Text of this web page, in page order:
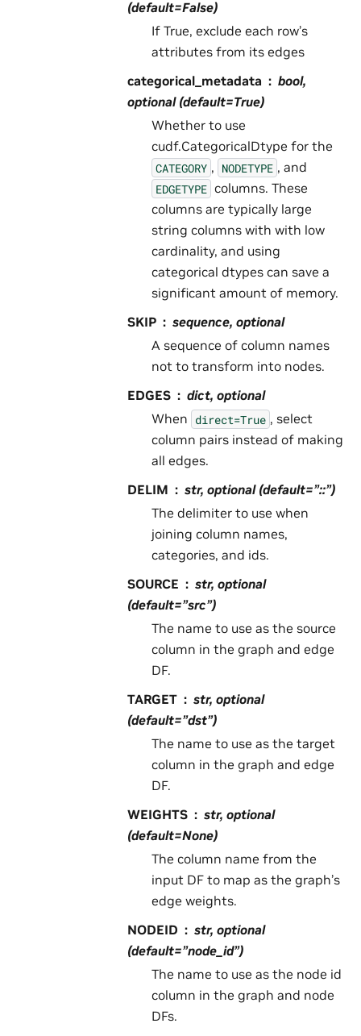
(default=False)
If True, exclude each row’s
attributes from its edges
categorical_metadata
bool,
optional (default=True)
Whether to use
cudf.CategoricalDtype for the
CATEGORY , NODETYPE , and
EDGETYPE columns. These
columns are typically large
string columns with with low
cardinality, and using
categorical dtypes can save a
significant amount of memory.
SKIP
sequence, optional
A sequence of column names
not to transform into nodes.
EDGES
dict, optional
When direct=True , select
column pairs instead of making
all edges.
DELIM
str, optional (default=”::”)
The delimiter to use when
joining column names,
categories, and ids.
SOURCE
str, optional
(default=”src”)
The name to use as the source
column in the graph and edge
DF.
TARGET
str, optional
(default=”dst”)
The name to use as the target
column in the graph and edge
DF.
WEIGHTS
str, optional
(default=None)
The column name from the
input DF to map as the graph’s
edge weights.
NODEID
str, optional
(default=”node_id”)
The name to use as the node id
column in the graph and node
DFs.